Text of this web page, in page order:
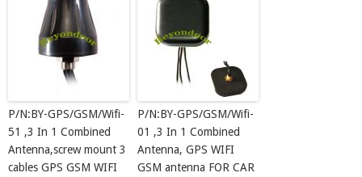
P/N:BY-GPS/GSM/Wifi-
51 ,3 In 1 Combined
Antenna,screw mount 3
cables GPS GSM WIFI
P/N:BY-GPS/GSM/Wifi-
01 ,3 In 1 Combined
Antenna, GPS WIFI
GSM antenna FOR CAR